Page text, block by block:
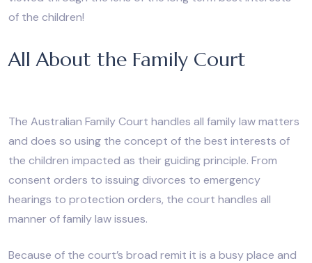
of the children!
All About the Family Court
The Australian Family Court handles all family law matters
and does so using the concept of the best interests of
the children impacted as their guiding principle. From
consent orders to issuing divorces to emergency
hearings to protection orders, the court handles all
manner of family law issues.
Because of the court’s broad remit it is a busy place and